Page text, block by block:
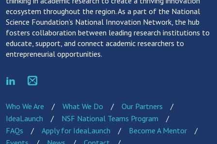
ecosystem throughout the region. As a part of the National
Science Foundation’s National Innovation Network, the hub
fosters collaboration between leading research institutions to
educate, support, and connect academic researchers to
entrepreneurial opportunities.
Who We Are What We Do
Our Partners
IdeaLaunch
NSF National Teams Program
FAQs
Apply for IdeaLaunch
Become A Mentor